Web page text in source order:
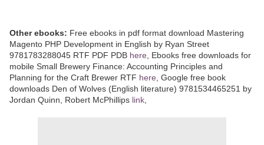
Other ebooks: Free ebooks in pdf format download Mastering
Magento PHP Development in English by Ryan Street
9781783288045 RTF PDF PDB here , Ebooks free downloads for
mobile Small Brewery Finance: Accounting Principles and
Planning for the Craft Brewer RTF here , Google free book
downloads Den of Wolves (English literature) 9781534465251 by
Jordan Quinn, Robert McPhillips link